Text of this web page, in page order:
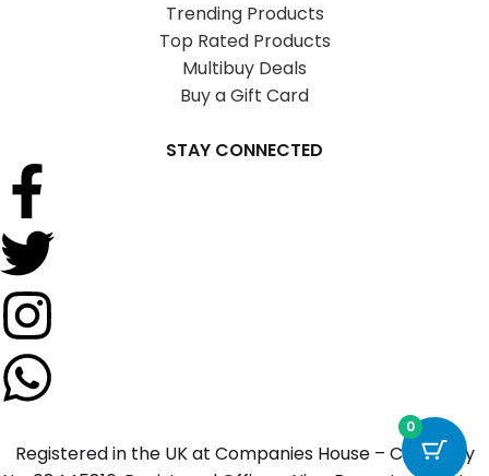
Trending Products
Top Rated Products
Multibuy Deals
Buy a Gift Card
STAY CONNECTED
Registered in the UK at Companies House – Company
0